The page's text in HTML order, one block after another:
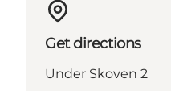
Get directions
Under Skoven 2